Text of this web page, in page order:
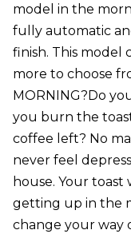
model in the
fully automatic
finish. This model
more to choose
MORNING?Do
you burn the
coffee left? No
never feel
house. Your toast
getting up in the
change your way